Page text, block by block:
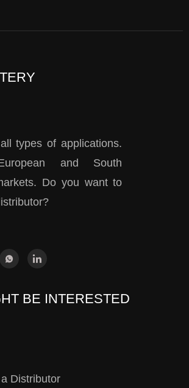
types of applications.
and South
Do you want to
BE INTERESTED
Distributor